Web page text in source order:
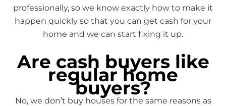
professionally, so we know exactly how to make it
happen quickly so that you can get cash for your
home and we can start fixing it up.
Are cash buyers like
regular home
buyers?
No, we don’t buy houses for the same reasons as